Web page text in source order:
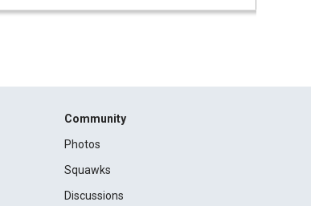
Community
Photos
Squawks
Discussions